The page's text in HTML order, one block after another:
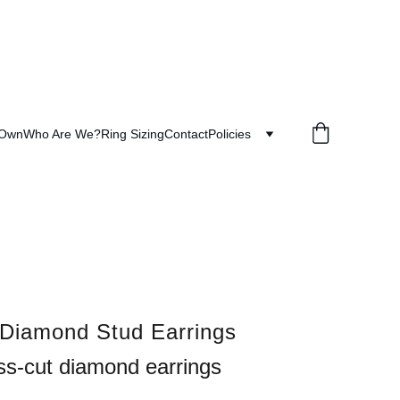
Who Are We?Ring SizingContactPolicies
Stud Earrings
cut diamond earrings